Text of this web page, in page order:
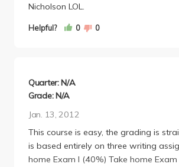
Nicholson LOL.
Helpful? 0 0
Quarter: N/A
Grade: N/A
Jan. 13, 2012
This course is easy, the grading is
is based entirely on three writing
home Exam I (40%) Take home